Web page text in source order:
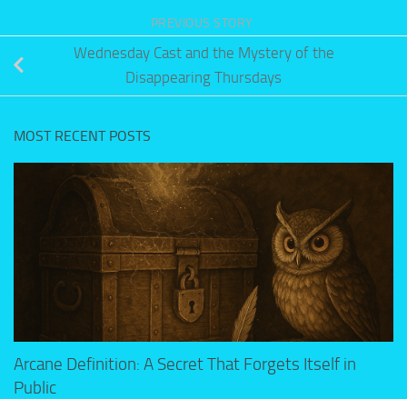
PREVIOUS STORY
Wednesday Cast and the Mystery of the
Disappearing Thursdays
MOST RECENT POSTS
Arcane Definition: A Secret That Forgets Itself in
Public